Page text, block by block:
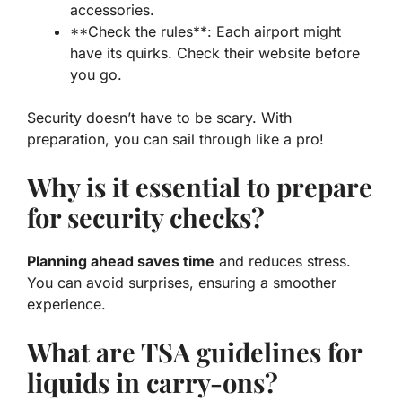
accessories.
**Check the rules**: Each airport might
have its quirks. Check their website before
you go.
Security doesn’t have to be scary. With
preparation, you can sail through like a pro!
Why is it essential to prepare
for security checks?
Planning ahead saves time and reduces stress.
You can avoid surprises, ensuring a smoother
experience.
What are TSA guidelines for
liquids in carry-ons?